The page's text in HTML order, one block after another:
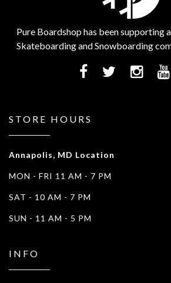
Pure Boardshop has been supporting
Skateboarding and Snowboarding
STORE HOURS
Annapolis, MD Location
MON - FRI 11 AM - 7 PM
SAT - 10 AM - 7 PM
SUN - 11 AM - 5 PM
INFO